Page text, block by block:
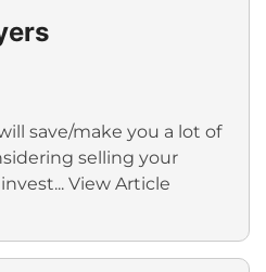
save/make you a lot of
selling your
View Article